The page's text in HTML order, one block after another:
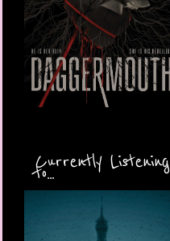
Currently Listening
to...